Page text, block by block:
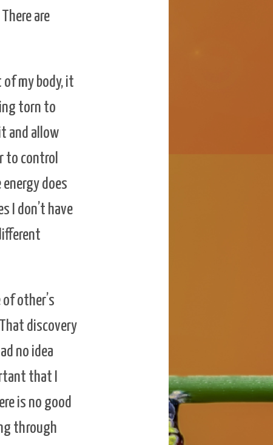
are
my body, it
torn to
and allow
to control
does
I don’t have
other’s
discovery
no idea
that I
is no good
through